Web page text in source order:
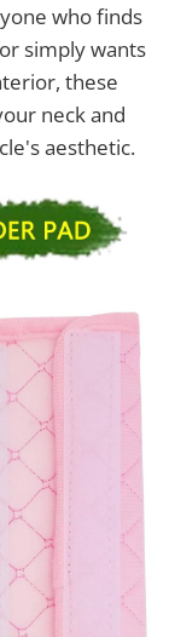
who finds
simply wants
these
neck and
aesthetic.